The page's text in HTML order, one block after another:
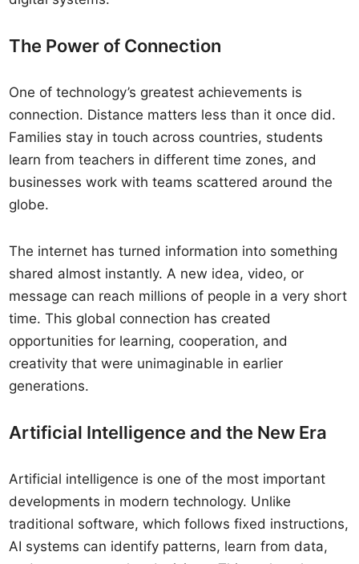
The Power of Connection
One of technology’s greatest achievements is
connection. Distance matters less than it once did.
Families stay in touch across countries, students
learn from teachers in different time zones, and
businesses work with teams scattered around the
globe.
The internet has turned information into something
shared almost instantly. A new idea, video, or
message can reach millions of people in a very short
time. This global connection has created
opportunities for learning, cooperation, and
creativity that were unimaginable in earlier
generations.
Artificial Intelligence and the New Era
Artificial intelligence is one of the most important
developments in modern technology. Unlike
traditional software, which follows fixed instructions,
AI systems can identify patterns, learn from data,